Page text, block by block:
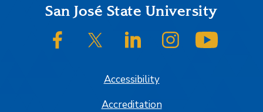
FooterSan José State University
SJSU on FacebookSJSU on Twitter/XSJSU on LinkedInSJSU on Instagram
Accessibility
Accreditation